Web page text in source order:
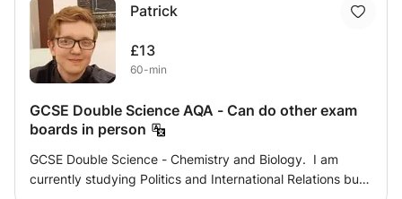
This class will help with maths or science tutoring, UCAS
applications, UCAT and BMAT revision and a point of call
for any information on university courses
Patrick
£13
60-min
GCSE Double Science AQA - Can do other exam
boards in person
GCSE Double Science - Chemistry and Biology. I am
currently studying Politics and International Relations but